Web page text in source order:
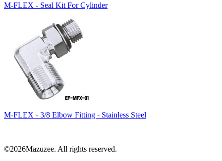
M-FLEX - Seal Kit For Cylinder
M-FLEX - 3/8 Elbow Fitting - Stainless Steel
©2026Mazuzee. All rights reserved.